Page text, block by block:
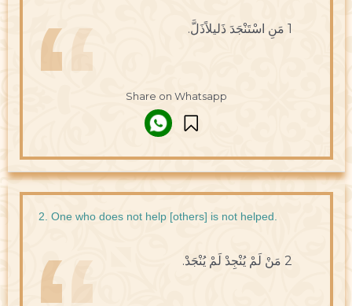
1 مَنِ اسْتَنْجَدَ ذَليلاًذَلَّ.
Share on Whatsapp
2. One who does not help [others] is not helped.
2 مَنْ لَمْ يُنْجِدْ لَمْ يُنْجَدْ.